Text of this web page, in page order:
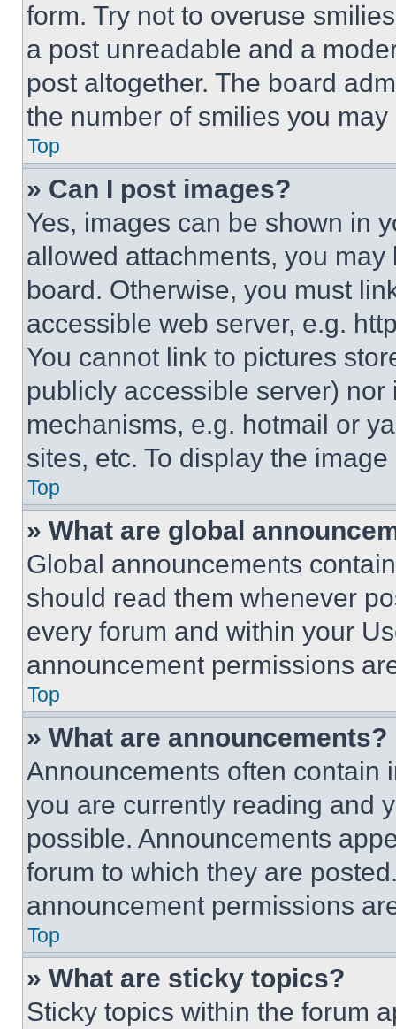
form. Try not to overuse
a post unreadable and a
post altogether. The board
the number of smilies you
Top
» Can I post images?
Yes, images can be shown in
allowed attachments, you
board. Otherwise, you must
accessible web server, e.g.
You cannot link to pictures
publicly accessible server)
mechanisms, e.g. hotmail or
sites, etc. To display the
Top
» What are global
Global announcements
should read them whenever
every forum and within your
announcement permissions
Top
» What are announcements?
Announcements often contain
you are currently reading and
possible. Announcements
forum to which they are
announcement permissions
Top
» What are sticky topics?
Sticky topics within the forum